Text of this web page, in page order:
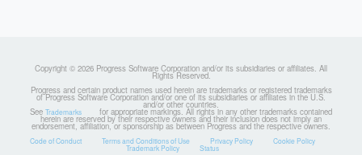
Copyright © 2026 Progress Software Corporation and/or its subsidiaries or affiliates. All
Rights Reserved.
Progress and certain product names used herein are trademarks or registered trademarks
of Progress Software Corporation and/or one of its subsidiaries or affiliates in the U.S.
and/or other countries.
See Trademarks for appropriate markings. All rights in any other trademarks contained
herein are reserved by their respective owners and their inclusion does not imply an
endorsement, affiliation, or sponsorship as between Progress and the respective owners.
Code of Conduct Terms and Conditions of Use Privacy Policy Cookie Policy
Trademark Policy Status